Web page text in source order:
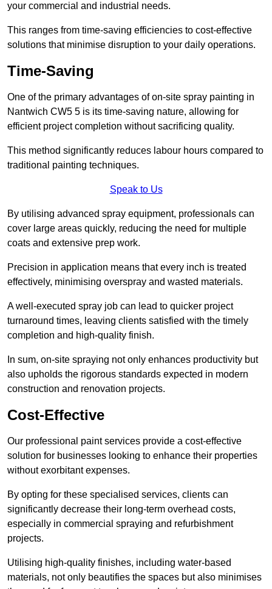
your commercial and industrial needs.
This ranges from time-saving efficiencies to cost-effective
solutions that minimise disruption to your daily operations.
Time-Saving
One of the primary advantages of on-site spray painting in
Nantwich CW5 5 is its time-saving nature, allowing for
efficient project completion without sacrificing quality.
This method significantly reduces labour hours compared to
traditional painting techniques.
Speak to Us
By utilising advanced spray equipment, professionals can
cover large areas quickly, reducing the need for multiple
coats and extensive prep work.
Precision in application means that every inch is treated
effectively, minimising overspray and wasted materials.
A well-executed spray job can lead to quicker project
turnaround times, leaving clients satisfied with the timely
completion and high-quality finish.
In sum, on-site spraying not only enhances productivity but
also upholds the rigorous standards expected in modern
construction and renovation projects.
Cost-Effective
Our professional paint services provide a cost-effective
solution for businesses looking to enhance their properties
without exorbitant expenses.
By opting for these specialised services, clients can
significantly decrease their long-term overhead costs,
especially in commercial spraying and refurbishment
projects.
Utilising high-quality finishes, including water-based
materials, not only beautifies the spaces but also minimises